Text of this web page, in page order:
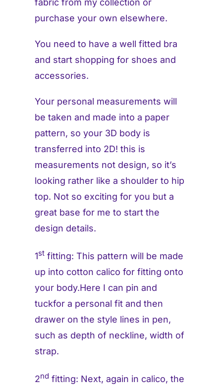
fabric from my collection or
purchase your own elsewhere.
You need to have a well fitted bra
and start shopping for shoes and
accessories.
Your personal measurements will
be taken and made into a paper
pattern, so your 3D body is
transferred into 2D! this is
measurements not design, so it’s
looking rather like a shoulder to hip
top. Not so exciting for you but a
great base for me to start the
design details.
1stfitting: This pattern will be made
up into cotton calico for fitting onto
your body.Here I can pin and
tuckfor a personal fit and then
drawer on the style lines in pen,
such as depth of neckline, width of
strap.
2nd fitting: Next, again in calico, the